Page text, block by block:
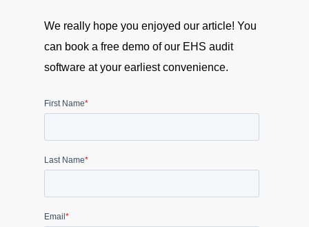
We really hope you enjoyed our article! You
can book a free demo of our EHS audit
software at your earliest convenience.